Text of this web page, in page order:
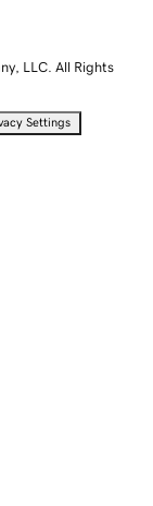
LLC. All Rights
Settings